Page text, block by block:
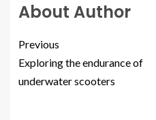
About Author
Previous
Exploring the endurance of
underwater scooters